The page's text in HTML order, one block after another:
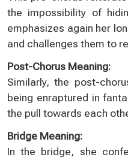
the impossibility of
emphasizes again her
and challenges them to
Post-Chorus Meaning:
Similarly, the post-
being enraptured in
the pull towards each
Bridge Meaning:
In the bridge, she